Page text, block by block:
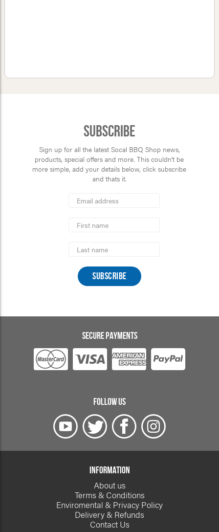
Subscribe
Sign up for all the latest Socal BBQ Shop news,
products, special offers and more. This couldn’t be
more simple, add your details below, click subscribe
and thats it.
Address
Name
Name
SECURE PAYMENTS
FOLLOW US
INFORMATION
About us
Terms & Conditions
Enviromental & Privacy Policy
Delivery & Refunds
Contact Us